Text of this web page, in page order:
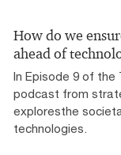
How do we
ahead of
In Episode 9 of
podcast from
exploresthe
technologies.